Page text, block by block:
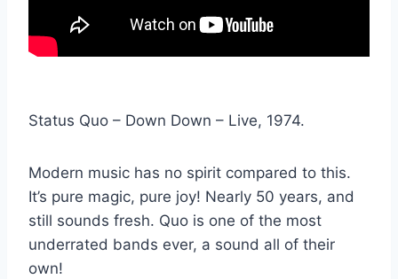
Status Quo – Down Down – Live, 1974.
Modern music has no spirit compared to this.
It’s pure magic, pure joy! Nearly 50 years, and
still sounds fresh. Quo is one of the most
underrated bands ever, a sound all of their
own!